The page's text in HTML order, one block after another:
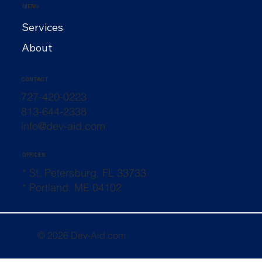
MENU
Services
About
727-420-0223
813-644-2338
info@dev-aid.com
CONTACT
* St. Petersburg, FL 33733
* Portland, ME 04102
OFFICES
© 2026 Dev-Aid.com